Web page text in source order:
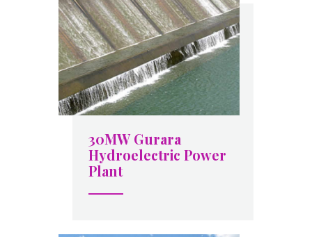
30MW Gurara
Hydroelectric Power
Plant